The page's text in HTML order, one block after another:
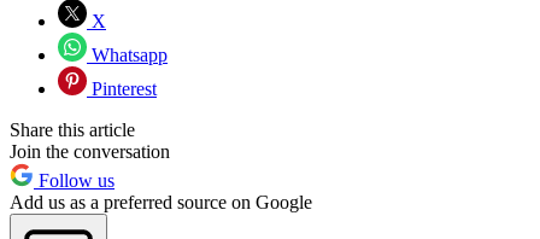
X
Whatsapp
Pinterest
Share this article
Join the conversation
Follow us
Add us as a preferred source on Google